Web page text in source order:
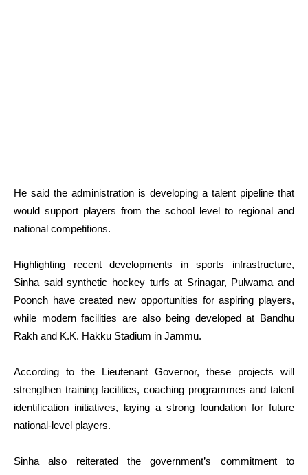
He said the administration is developing a talent pipeline that
would support players from the school level to regional and
national competitions.
Highlighting recent developments in sports infrastructure,
Sinha said synthetic hockey turfs at Srinagar, Pulwama and
Poonch have created new opportunities for aspiring players,
while modern facilities are also being developed at Bandhu
Rakh and K.K. Hakku Stadium in Jammu.
According to the Lieutenant Governor, these projects will
strengthen training facilities, coaching programmes and talent
identification initiatives, laying a strong foundation for future
national-level players.
Sinha also reiterated the government’s commitment to